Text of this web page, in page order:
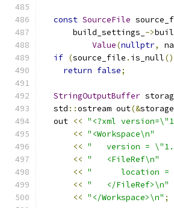
const SourceFile
      build_settings_
->
Value(nullptr,
if (source_file . is_null
return false;
StringOutputBuffer
  std
::ostream out(&storage
  out
<< "<?xml
<< "<Workspace\n"
<< "   version =
<< "   <FileRef\n"
<< "      location =
<< "   </FileRef>\n"
<< "</Workspace>\n" ;